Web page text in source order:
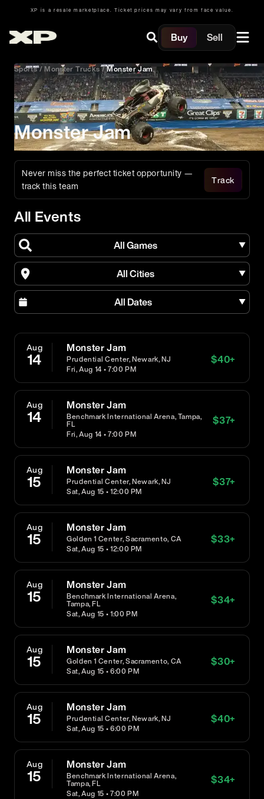
XP is a resale marketplace. Ticket prices may vary from face value.
Buy Sell
Sports/Monster Trucks /Monster Jam
Monster Jam
Never miss the perfect ticket opportunity —
track this team
Track
All Events
All Games
All Cities
All Dates
Aug
14
Monster Jam
Prudential Center, Newark, NJ
Fri, Aug 14 • 7:00 PM
$40+
Aug
14
Monster Jam
Benchmark International Arena, Tampa,
FL
Fri, Aug 14 • 7:00 PM
$37+
Aug
15
Monster Jam
Prudential Center, Newark, NJ
Sat, Aug 15 • 12:00 PM
$37+
Aug
15
Monster Jam
Golden 1 Center, Sacramento, CA
Sat, Aug 15 • 12:00 PM
$33+
Aug
15
Monster Jam
Benchmark International Arena,
Tampa, FL
Sat, Aug 15 • 1:00 PM
$34+
Aug
15
Monster Jam
Golden 1 Center, Sacramento, CA
Sat, Aug 15 • 6:00 PM
$30+
Aug
15
Monster Jam
Prudential Center, Newark, NJ
Sat, Aug 15 • 6:00 PM
$40+
Aug
15
Monster Jam
Benchmark International Arena,
Tampa, FL
Sat, Aug 15 • 7:00 PM
$34+